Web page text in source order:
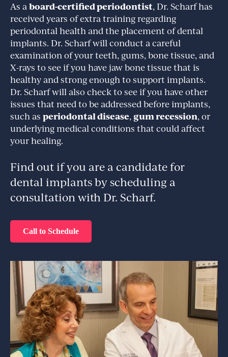
As a board-certified periodontist, Dr. Scharf has
received years of extra training regarding
periodontal health and the placement of dental
implants. Dr. Scharf will conduct a careful
examination of your teeth, gums, bone tissue, and
X-rays to see if you have jaw bone tissue that is
healthy and strong enough to support implants.
Dr. Scharf will also check to see if you have other
issues that need to be addressed before implants,
such as periodontal disease, gum recession, or
underlying medical conditions that could affect
your healing.
Find out if you are a candidate for
dental implants by scheduling a
consultation with Dr. Scharf.
Call to Schedule